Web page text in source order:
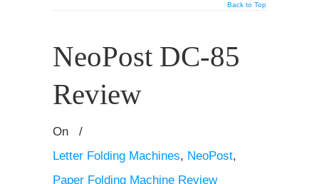
Back to Top
NeoPost DC-85
Review
On
/
Letter Folding Machines, NeoPost,
Paper Folding Machine Review